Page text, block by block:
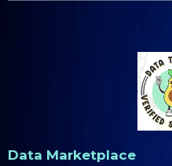
Data Marketplace